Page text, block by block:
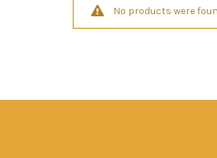
No products were